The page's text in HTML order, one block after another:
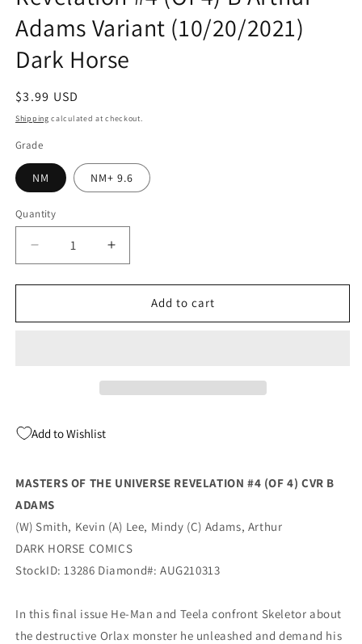
Adams Variant (10/20/2021)
Dark Horse
Regular
price
$3.99 USD
Shipping calculated at checkout.
Grade
NM NM+ 9.6
Quantity
Quantity
Decrease
quantity
for
Of
B
Variant
(10/20/2021)
Dark
Increase
quantity
for
Masters
Of
Variant
Dark
Add to cart
Add to Wishlist
MASTERS OF THE UNIVERSE REVELATION #4 (OF 4) CVR B
ADAMS
(W) Smith, Kevin (A) Lee, Mindy (C) Adams, Arthur
DARK HORSE COMICS
StockID: 13286 Diamond#: AUG210313
In this final issue He-Man and Teela confront Skeletor about
the destructive Orlax monster he unleashed and demand his